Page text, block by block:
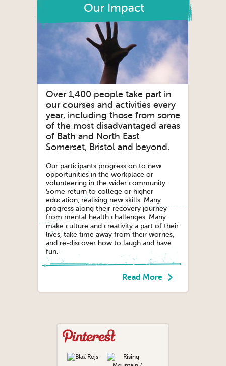
Our Impact
Over 1,400 people take part in
our courses and activities every
year, including those from some
of the most disadvantaged areas
of Bath and North East
Somerset, Bristol and beyond.
Our participants progress on to new
opportunities in the workplace or
volunteering in the wider community.
Some return to college or higher
education, realising new skills. Many
progress along their recovery journey
from mental health challenges. Many
make culture and creativity a part of their
lives, take time away from their worries,
and re-discover how to laugh and have
fun.
Read More